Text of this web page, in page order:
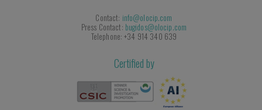
Contact: info@olocip.com
Press Contact: bugidos@olocip.com
Telephone: +34 914 340 639
Certified by